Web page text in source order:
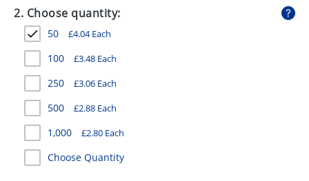
MUGS
PENS
STATIONERY
SWEETS
UMBRELLAS
2. Choose quantity:
50 £4.04Each
100 £3.48 Each
250 £3.06 Each
500 £2.88 Each
1,000 £2.80 Each
Choose Quantity